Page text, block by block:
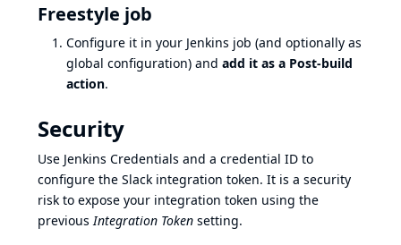
Freestyle job
Configure it in your Jenkins job (and optionally as
global configuration) and add it as a Post-build
action.
Security
Use Jenkins Credentials and a credential ID to
configure the Slack integration token. It is a security
risk to expose your integration token using the
previous Integration Token setting.